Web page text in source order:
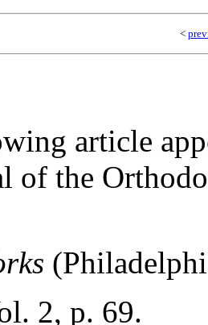
<
article
of the
2, p. 69.